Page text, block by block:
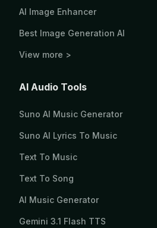
AI Image Enhancer
Best Image Generation AI
View more >
AI Audio Tools
Suno AI Music Generator
Suno AI Lyrics To Music
Text To Music
Text To Song
AI Music Generator
Gemini 3.1 Flash TTS